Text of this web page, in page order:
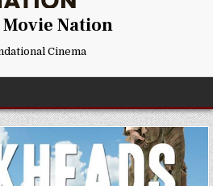
Movie Nation
Cinema